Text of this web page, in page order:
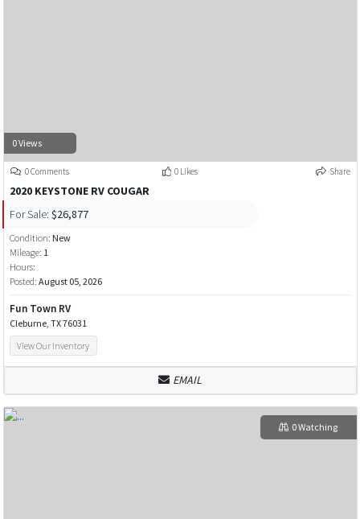
0 Views
0 Comments 0 Likes Share
2020 KEYSTONE RV COUGAR
For Sale: $26,877
Condition: New
Mileage: 1
Hours:
Posted: August 05, 2026
Fun Town RV
Cleburne, TX 76031
View Our Inventory
EMAIL
0 Watching